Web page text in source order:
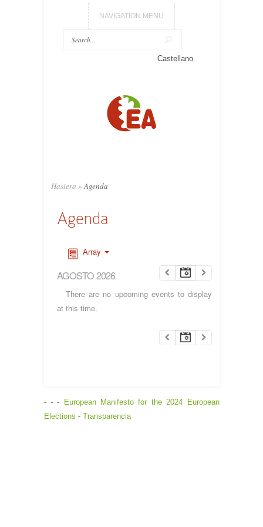
NAVIGATION MENU
Castellano
Hasiera » Agenda
Agenda
Array
AGOSTO 2026
There are no upcoming events to display
at this time.
- - - European Manifesto for the 2024 European
Elections - Transparencia